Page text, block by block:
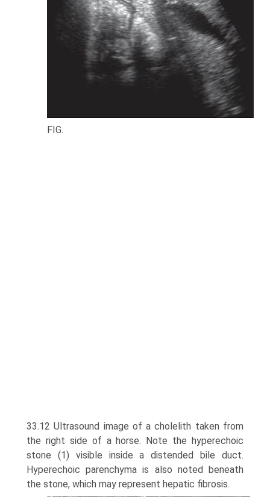
FIG.
33.12 Ultrasound image of a cholelith taken from
the right side of a horse. Note the hyperechoic
stone (1) visible inside a distended bile duct.
Hyperechoic parenchyma is also noted beneath
the stone, which may represent hepatic fibrosis.